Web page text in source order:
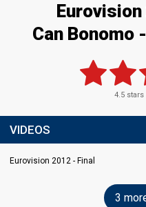
Can Bonomo
4.5
VIDEOS
Eurovision 2012 - Final
3